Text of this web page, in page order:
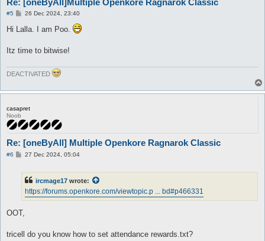
Re: [oneByAll]Multiple Openkore Ragnarok Classic
#5
P
s
26 Dec 2024, 23:40
Hi Lalla. I am Poo.
Itz time to bitwise!
DEACTIVATED
casapret
Noob
Re: [oneByAll] Multiple Openkore Ragnarok Classic
#6
P27 Dec 2024, 05:04
ircmage17 wrote:
https://forums.openkore.com/viewtopic.p ... bd#p466331
OOT,
tricell do you know how to set attendance rewards.txt?